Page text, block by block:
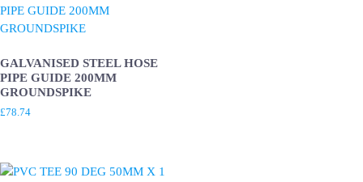
GALVANISED STEEL HOSE
PIPE GUIDE 200MM
GROUNDSPIKE
£78.74